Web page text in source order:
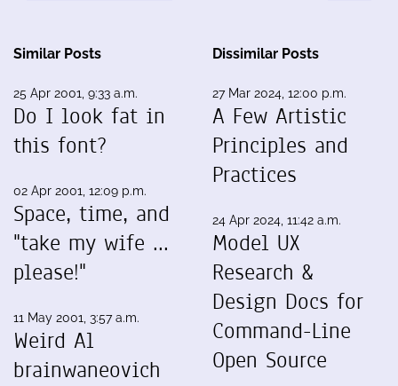
Similar Posts
25 Apr 2001, 9:33 a.m.
Do I look fat in
this font?
02 Apr 2001, 12:09 p.m.
Space, time, and
"take my wife ...
please!"
11 May 2001, 3:57 a.m.
Weird Al
brainwaneovich
Dissimilar Posts
27 Mar 2024, 12:00 p.m.
A Few Artistic
Principles and
Practices
24 Apr 2024, 11:42 a.m.
Model UX
Research &
Design Docs for
Command-Line
Open Source